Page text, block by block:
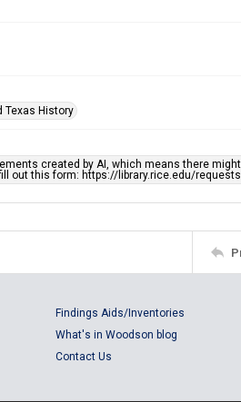
Texas History
created by AI, which means there
out this form: https://library.rice.edu/
Findings Aids/Inventories
What's in Woodson blog
Contact Us